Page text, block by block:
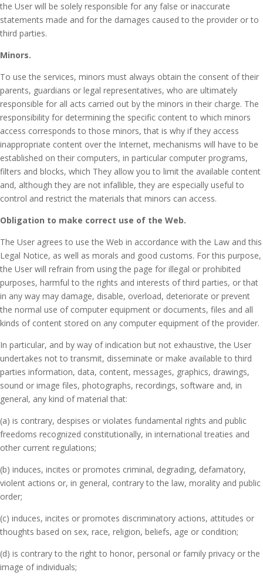
the User will be solely responsible for any false or inaccurate
statements made and for the damages caused to the provider or to
third parties.
Minors.
To use the services, minors must always obtain the consent of their
parents, guardians or legal representatives, who are ultimately
responsible for all acts carried out by the minors in their charge. The
responsibility for determining the specific content to which minors
access corresponds to those minors, that is why if they access
inappropriate content over the Internet, mechanisms will have to be
established on their computers, in particular computer programs,
filters and blocks, which They allow you to limit the available content
and, although they are not infallible, they are especially useful to
control and restrict the materials that minors can access.
Obligation to make correct use of the Web.
The User agrees to use the Web in accordance with the Law and this
Legal Notice, as well as morals and good customs. For this purpose,
the User will refrain from using the page for illegal or prohibited
purposes, harmful to the rights and interests of third parties, or that
in any way may damage, disable, overload, deteriorate or prevent
the normal use of computer equipment or documents, files and all
kinds of content stored on any computer equipment of the provider.
In particular, and by way of indication but not exhaustive, the User
undertakes not to transmit, disseminate or make available to third
parties information, data, content, messages, graphics, drawings,
sound or image files, photographs, recordings, software and, in
general, any kind of material that:
(a) is contrary, despises or violates fundamental rights and public
freedoms recognized constitutionally, in international treaties and
other current regulations;
(b) induces, incites or promotes criminal, degrading, defamatory,
violent actions or, in general, contrary to the law, morality and public
order;
(c) induces, incites or promotes discriminatory actions, attitudes or
thoughts based on sex, race, religion, beliefs, age or condition;
(d) is contrary to the right to honor, personal or family privacy or the
image of individuals;